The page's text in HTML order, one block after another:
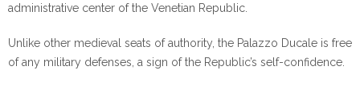
administrative center of the Venetian Republic.
Unlike other medieval seats of authority, the Palazzo Ducale is free
of any military defenses, a sign of the Republic’s self-confidence.